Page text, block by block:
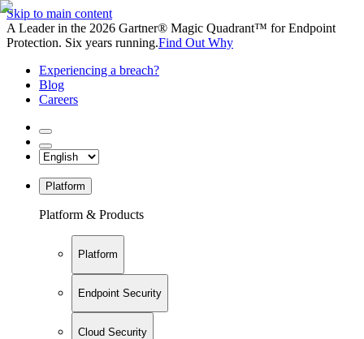
Skip to main content
A Leader in the 2026 Gartner® Magic Quadrant™ for Endpoint
Protection. Six years running.Find Out Why
Experiencing a breach?
Blog
Careers
Platform
Platform & Products
Platform
Endpoint Security
Cloud Security